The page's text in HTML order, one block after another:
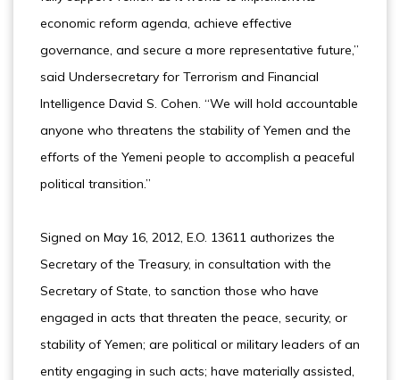
economic reform agenda, achieve effective
governance, and secure a more representative future,”
said Undersecretary for Terrorism and Financial
Intelligence David S. Cohen. “We will hold accountable
anyone who threatens the stability of Yemen and the
efforts of the Yemeni people to accomplish a peaceful
political transition.”
Signed on May 16, 2012, E.O. 13611 authorizes the
Secretary of the Treasury, in consultation with the
Secretary of State, to sanction those who have
engaged in acts that threaten the peace, security, or
stability of Yemen; are political or military leaders of an
entity engaging in such acts; have materially assisted,